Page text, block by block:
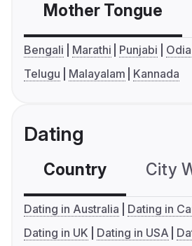
Mother Tongue
Bengali Marathi Punjabi Odia
Telugu
Malayalam Kannada
Dating
Country City
Dating in Australia
Dating in
Dating in UK
Dating in USA